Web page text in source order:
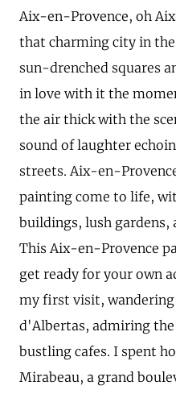
Aix-en-Provence, oh
that charming city in
sun-drenched squares
in love with it the
the air thick with the
sound of laughter
streets. Aix-en-
painting come to life,
buildings, lush gardens,
This Aix-en-Provence
get ready for your own
my first visit, wandering
d'Albertas, admiring
bustling cafes. I spent
Mirabeau, a grand